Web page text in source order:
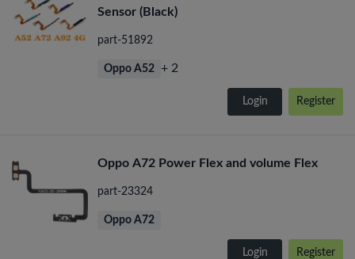
Sensor (Black)
part-51892
Oppo A52 + 2
Login Register
Oppo A72 Power Flex and volume Flex
part-23324
Oppo A72
Login Register